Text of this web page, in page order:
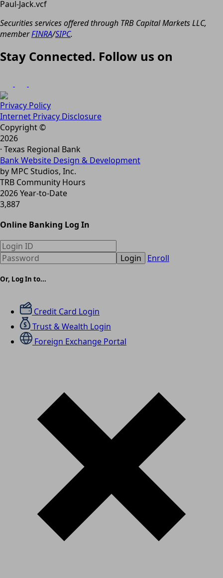
Paul-Jack.vcf
Securities services offered through TRB Capital Markets LLC,
memberFINRA/SIPC.
Stay Connected. Follow us on
Privacy Policy
Internet Privacy Disclosure
Copyright ©
2026
· Texas Regional Bank
Bank Website Design & Development
by MPC Studios, Inc.
TRB Community Hours
2026 Year-to-Date
3,887
Online Banking Log In
Login Enroll
Or, Log In to...
Credit Card Login
Trust & Wealth Login
Foreign Exchange Portal